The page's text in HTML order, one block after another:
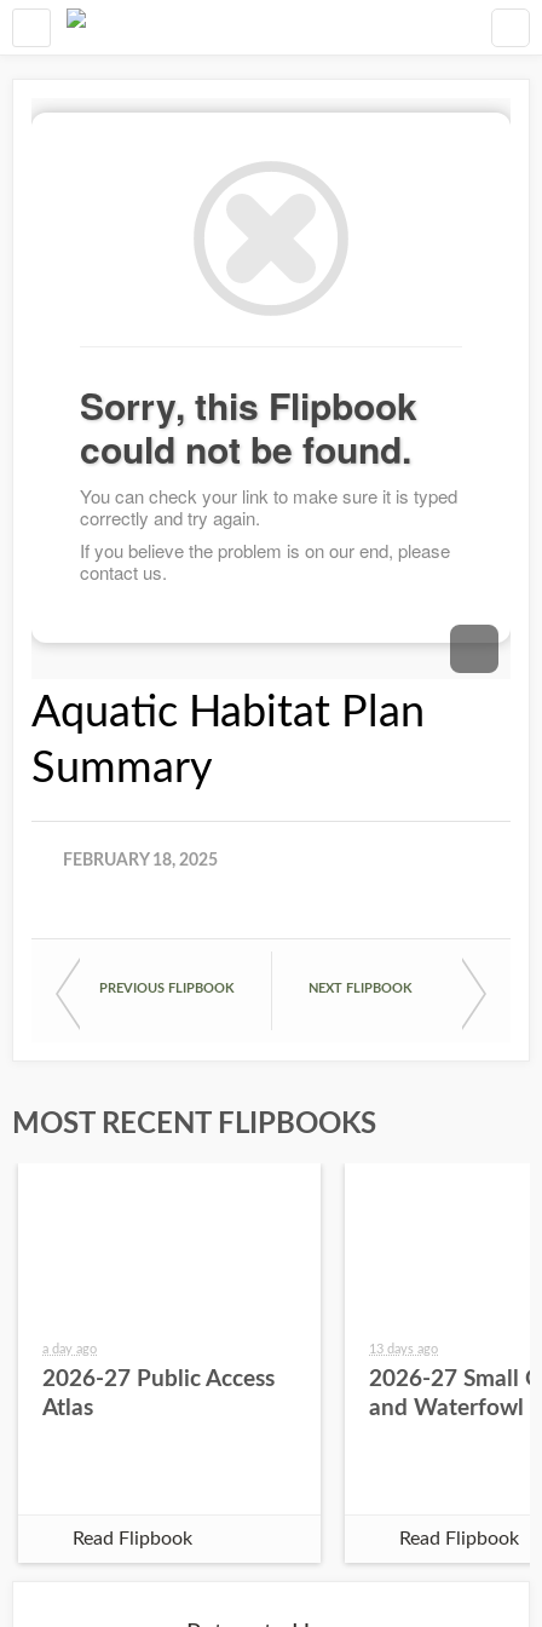
Aquatic Habitat Plan
Summary
FEBRUARY 18, 2025
PREVIOUS FLIPBOOK NEXT FLIPBOOK
MOST RECENT FLIPBOOKS
a day ago
2026-27 Public Access
Atlas
Read Flipbook
13 days ago
2026-27 Small
and Waterfowl
Read Flipbook